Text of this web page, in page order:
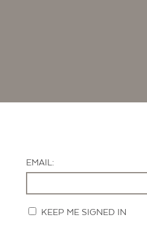
EMAIL:
KEEP ME SIGNED IN